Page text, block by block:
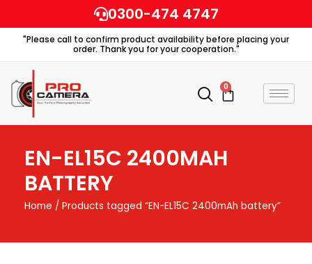
to
content
0300-474 4747
"Please call to confirm product availability before placing your
order. Thank you for your cooperation."
0
Cart
EN-EL15C 2400MAH
BATTERY
Home / Products tagged “EN-EL15C 2400mAh battery”